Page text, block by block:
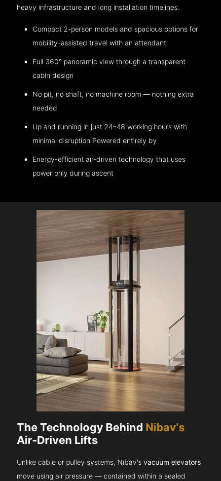
heavy infrastructure and long installation timelines.
Compact 2-person models and spacious options for
mobility-assisted travel with an attendant
Full 360° panoramic view through a transparent
cabin design
No pit, no shaft, no machine room — nothing extra
needed
Up and running in just 24–48 working hours with
minimal disruption Powered entirely by
Energy-efficient air-driven technology that uses
power only during ascent
The Technology Behind Nibav's
Air-Driven Lifts
Unlike cable or pulley systems, Nibav'svacuum elevators
move using air pressure — contained within a sealed